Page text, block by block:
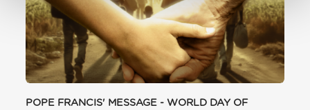
POPE FRANCIS' MESSAGE - WORLD DAY OF